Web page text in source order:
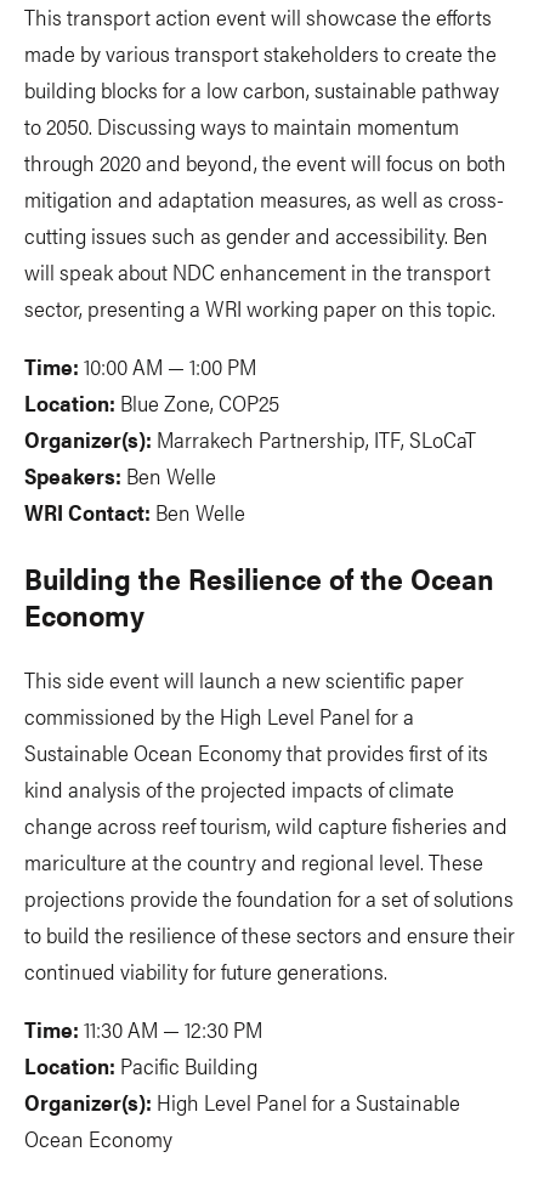
This transport action event will showcase the efforts
made by various transport stakeholders to create the
building blocks for a low carbon, sustainable pathway
to 2050. Discussing ways to maintain momentum
through 2020 and beyond, the event will focus on both
mitigation and adaptation measures, as well as cross-
cutting issues such as gender and accessibility. Ben
will speak about NDC enhancement in the transport
sector, presenting a WRI working paper on this topic.
Time: 10:00 AM — 1:00 PM
Location: Blue Zone, COP25
Organizer(s): Marrakech Partnership, ITF, SLoCaT
Speakers: Ben Welle
WRI Contact: Ben Welle
Building the Resilience of the Ocean
Economy
This side event will launch a new scientific paper
commissioned by the High Level Panel for a
Sustainable Ocean Economy that provides first of its
kind analysis of the projected impacts of climate
change across reef tourism, wild capture fisheries and
mariculture at the country and regional level. These
projections provide the foundation for a set of solutions
to build the resilience of these sectors and ensure their
continued viability for future generations.
Time: 11:30 AM — 12:30 PM
Location: Pacific Building
Organizer(s): High Level Panel for a Sustainable
Ocean Economy